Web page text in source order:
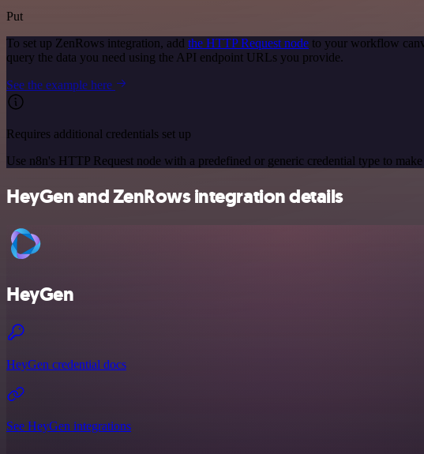
Put
To set up ZenRows integration, add the HTTP Request node to your workflow
query the data you need using the API endpoint URLs you provide.
See the example here
Requires additional credentials set up
Use n8n's HTTP Request node with a predefined or generic credential type to
HeyGen and ZenRows integration details
HeyGen
HeyGen credential docs
See HeyGen integrations